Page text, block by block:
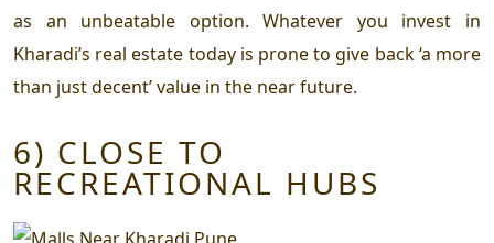
as an unbeatable option. Whatever you invest in
Kharadi’s real estate today is prone to give back ‘a more
than just decent’ value in the near future.
6) CLOSE TO
RECREATIONAL HUBS